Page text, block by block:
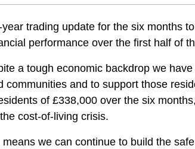
trading update for the six months
performance over the first half of
a tough economic backdrop we
communities and to support those
of £338,000 over the six
cost-of-living crisis.
we can continue to build the